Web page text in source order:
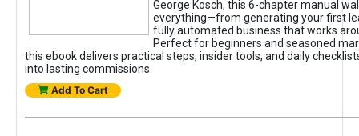
George Kosch, this 6-chapter manual
everything—from generating your first
fully automated business that works
Perfect for beginners and seasoned
this ebook delivers practical steps, insider tools, and daily
into lasting commissions.
Add To Cart